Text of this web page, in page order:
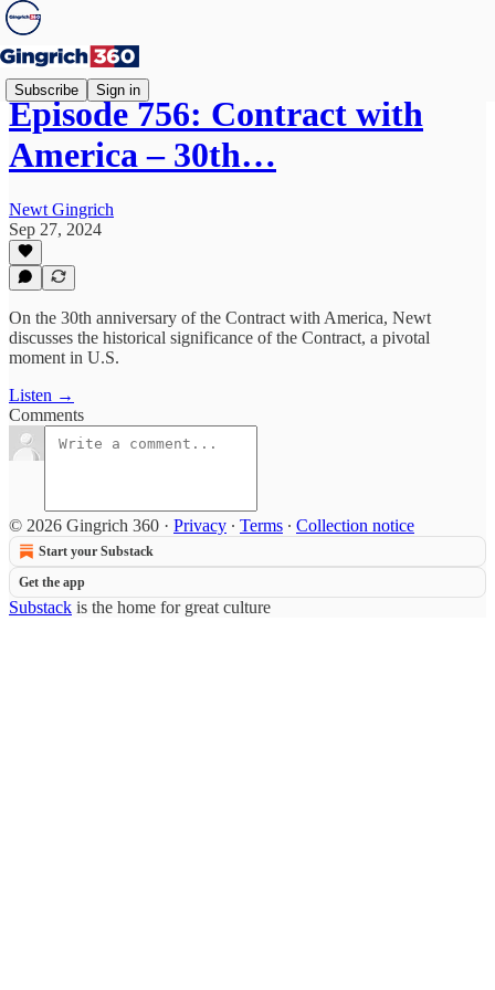
Subscribe Sign in
Episode 756: Contract with
America – 30th…
Newt Gingrich
Sep 27, 2024
On the 30th anniversary of the Contract with America, Newt
discusses the historical significance of the Contract, a pivotal
moment in U.S.
Listen →
Comments
© 2026 Gingrich 360 · Privacy ∙ Terms ∙ Collection notice
Start your Substack
Get the app
Substack is the home for great culture